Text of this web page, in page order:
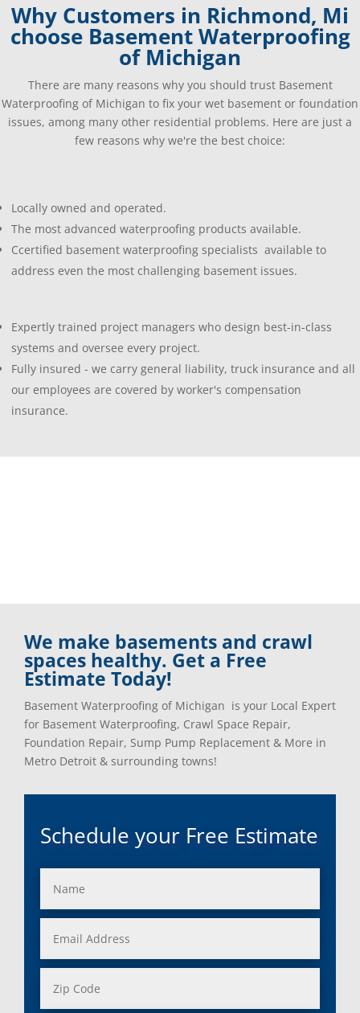
Why Customers in Richmond, Mi
choose Basement Waterproofing
of Michigan
There are many reasons why you should trust Basement
Waterproofing of Michigan to fix your wet basement or foundation
issues, among many other residential problems. Here are just a
few reasons why we're the best choice:
Locally owned and operated.
The most advanced waterproofing products available.
Ccertified basement waterproofing specialists available to
address even the most challenging basement issues.
Expertly trained project managers who design best-in-class
systems and oversee every project.
Fully insured - we carry general liability, truck insurance and all
our employees are covered by worker's compensation
insurance.
We make basements and crawl
spaces healthy. Get a Free
Estimate Today!
Basement Waterproofing of Michigan is your Local Expert
for Basement Waterproofing, Crawl Space Repair,
Foundation Repair, Sump Pump Replacement & More in
Metro Detroit & surrounding towns!
Schedule your Free Estimate